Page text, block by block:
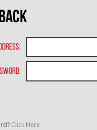
Click Here